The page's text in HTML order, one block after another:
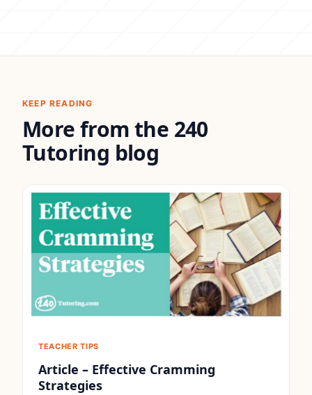
KEEP READING
More from the 240
Tutoring blog
TEACHER TIPS
Article – Effective Cramming
Strategies